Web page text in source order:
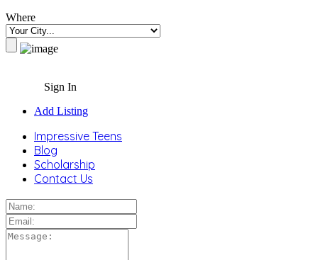
Where
Sign In
Add Listing
Impressive Teens
Blog
Scholarship
Contact Us